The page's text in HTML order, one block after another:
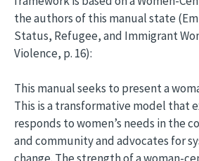
the authors of this manual state
Status, Refugee, and Immigrant
Violence, p. 16):
This manual seeks to present a
This is a transformative model that
responds to women’s needs in the
and community and advocates for